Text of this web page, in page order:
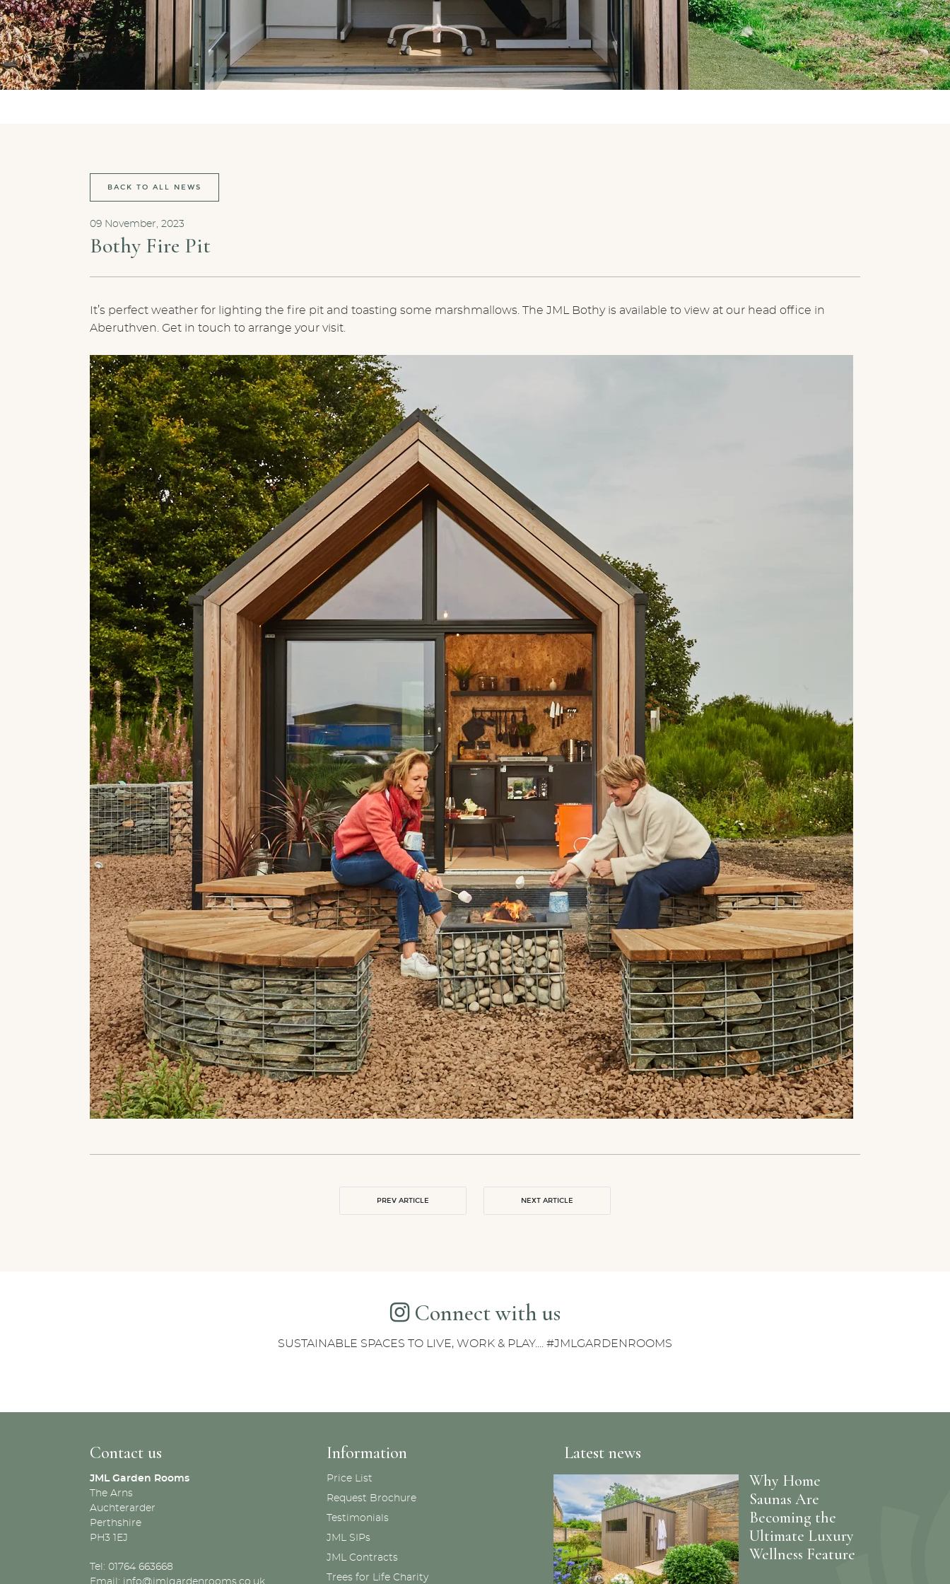
BACK TO ALL NEWS
09 November, 2023
Bothy Fire Pit
It’s perfect weather for lighting the fire pit and toasting some marshmallows. The JML Bothy is available to view at our head office in
Aberuthven. Get in touch to arrange your visit.
PREV ARTICLE NEXT ARTICLE
Connect with us
SUSTAINABLE SPACES TO LIVE, WORK & PLAY.... #JMLGARDENROOMS
Information
Price List
Request Brochure
Testimonials
JML SIPs
JML Contracts
Trees for Life Charity
Contact us
JML Garden Rooms
The Arns
Auchterarder
Perthshire
PH3 1EJ
Tel: 01764 663668
Latest news
Why Home
Saunas Are
Becoming the
Ultimate Luxury
Wellness Feature